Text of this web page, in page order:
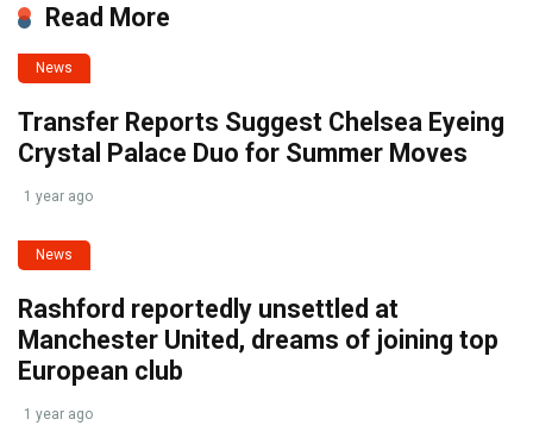
Read More
News
Transfer Reports Suggest Chelsea Eyeing
Crystal Palace Duo for Summer Moves
1 year ago
News
Rashford reportedly unsettled at
Manchester United, dreams of joining top
European club
1 year ago